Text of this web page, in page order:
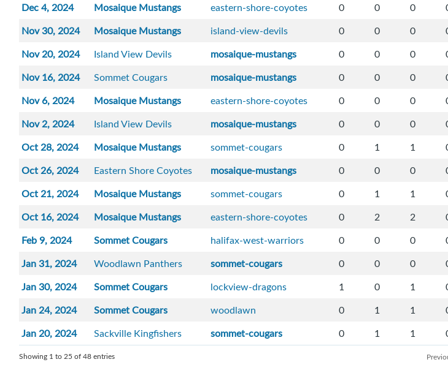
Dec 4, 2024
Mosaique Mustangs eastern-shore-coyotes 0 0 0
Nov 30, 2024
Mosaique Mustangs island-view-devils 0 0 0
Nov 20, 2024
Island View Devils mosaique-mustangs 0 0 0
Nov 16, 2024
Sommet Cougars mosaique-mustangs 0 0 0
Nov 6, 2024
Mosaique Mustangs eastern-shore-coyotes 0 0 0
Nov 2, 2024
Island View Devils mosaique-mustangs 0 0 0
Oct 28, 2024
Mosaique Mustangs sommet-cougars 0 1 1
Oct 26, 2024
Eastern Shore Coyotes mosaique-mustangs 0 0 0
Oct 21, 2024
Mosaique Mustangs sommet-cougars 0 1 1
Oct 16, 2024
Mosaique Mustangs eastern-shore-coyotes 0 2 2
Feb 9, 2024
Sommet Cougars halifax-west-warriors 0 0 0
Jan 31, 2024
Woodlawn Panthers sommet-cougars 0 0 0
Jan 30, 2024
Sommet Cougars lockview-dragons 1 0 1
Jan 24, 2024
Sommet Cougars woodlawn 0 1 1
Jan 20, 2024
Sackville Kingfishers sommet-cougars 0 1 1
Showing 1 to 25 of 48 entries